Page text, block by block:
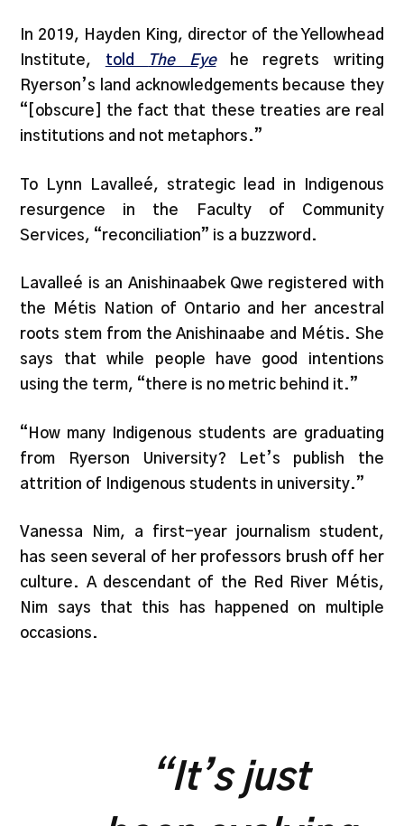
In 2019, Hayden King, director of the Yellowhead
Institute, told The Eyehe regrets writing
Ryerson’s land acknowledgements because they
“[obscure] the fact that these treaties are real
institutions and not metaphors.”
To Lynn Lavalleé, strategic lead in Indigenous
resurgence in the Faculty of Community
Services, “reconciliation” is a buzzword.
Lavalleé is an Anishinaabek Qwe registered with
the Métis Nation of Ontario and her ancestral
roots stem from the Anishinaabe and Métis. She
says that while people have good intentions
using the term, “there is no metric behind it.”
“How many Indigenous students are graduating
from Ryerson University? Let’s publish the
attrition of Indigenous students in university.”
Vanessa Nim, a first-year journalism student,
has seen several of her professors brush off her
culture. A descendant of the Red River Métis,
Nim says that this has happened on multiple
occasions.
“It’s just